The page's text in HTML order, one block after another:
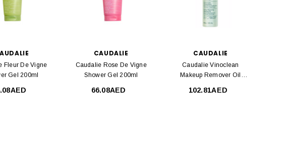
Fleur De Vigne
Gel 200ml
CAUDALIE
Caudalie Rose De Vigne
Shower Gel 200ml
66.08AED
CAUDALIE
Caudalie Vinoclean
Makeup Remover Oil
102.81AED